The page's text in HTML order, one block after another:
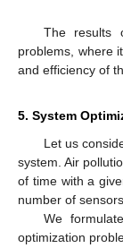
The results
problems, where
and efficiency of
5. System
Let us
system. Air
of time with a
number of sensors,
We
optimization